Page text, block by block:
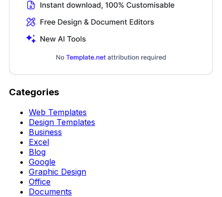
Categories
Web Templates
Design Templates
Business
Excel
Blog
Google
Graphic Design
Office
Documents